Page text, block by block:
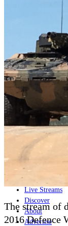
Naval
Land
Joint-
Industry
Geopolitics
News
Major
Analysis
Special Editions
Events
Live Streams
Discover
About
Advertise
The stream of
2016 Defence